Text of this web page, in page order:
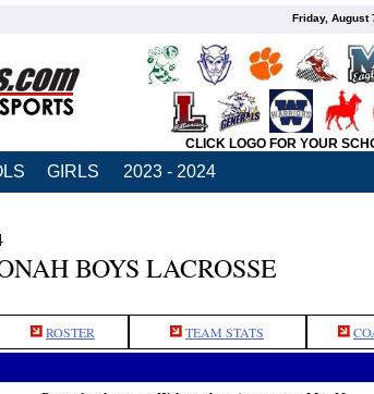
Friday, August
CLICK LOGO FOR YOUR
GIRLS 2023 - 2024
BOYS LACROSSE
ROSTER TEAM STATS